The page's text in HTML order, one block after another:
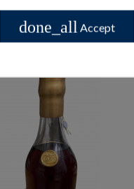
done_all Accept